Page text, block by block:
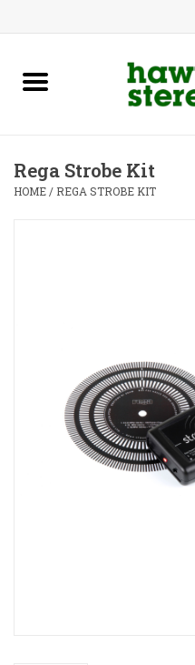
New Products
Advice
Rega Strobe Kit
HOME / REGA STROBE KIT